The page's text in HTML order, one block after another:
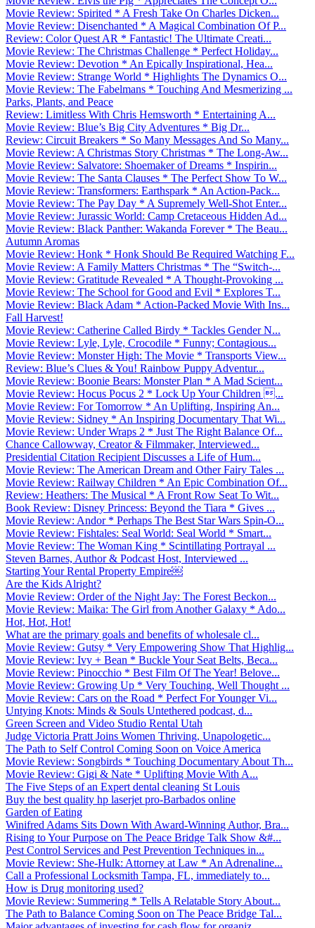
Movie Review: Spirited * A Fresh Take On Charles Dicken...
Movie Review: Disenchanted * A Magical Combination Of P...
Review: Color Quest AR * Fantastic! The Ultimate Creati...
Movie Review: The Christmas Challenge * Perfect Holiday...
Movie Review: Devotion * An Epically Inspirational, Hea...
Movie Review: Strange World * Highlights The Dynamics O...
Movie Review: The Fabelmans * Touching And Mesmerizing ...
Parks, Plants, and Peace
Review: Limitless With Chris Hemsworth * Entertaining A...
Movie Review: Blue’s Big City Adventures * Big Dr...
Review: Circuit Breakers * So Many Messages And So Many...
Movie Review: A Christmas Story Christmas * The Long-Aw...
Movie Review: Salvatore: Shoemaker of Dreams * Inspirin...
Movie Review: The Santa Clauses * The Perfect Show To W...
Movie Review: Transformers: Earthspark * An Action-Pack...
Movie Review: The Pay Day * A Supremely Well-Shot Enter...
Movie Review: Jurassic World: Camp Cretaceous Hidden Ad...
Movie Review: Black Panther: Wakanda Forever * The Beau...
Autumn Aromas
Movie Review: Honk * Honk Should Be Required Watching F...
Movie Review: A Family Matters Christmas * The “Switch-...
Movie Review: Gratitude Revealed * A Thought-Provoking ...
Movie Review: The School for Good and Evil * Explores T...
Movie Review: Black Adam * Action-Packed Movie With Ins...
Fall Harvest!
Movie Review: Catherine Called Birdy * Tackles Gender N...
Movie Review: Lyle, Lyle, Crocodile * Funny; Contagious...
Movie Review: Monster High: The Movie * Transports View...
Review: Blue’s Clues & You! Rainbow Puppy Adventur...
Movie Review: Boonie Bears: Monster Plan * A Mad Scient...
Movie Review: Hocus Pocus 2 * Lock Up Your Children ...
Movie Review: For Tomorrow * An Uplifting, Inspiring An...
Movie Review: Sidney * An Inspiring Documentary That Wi...
Movie Review: Under Wraps 2 * Just The Right Balance Of...
Chance Callowway, Creator & Filmmaker, Interviewed...
Presidential Citation Recipient Discusses a Life of Hum...
Movie Review: The American Dream and Other Fairy Tales ...
Movie Review: Railway Children * An Epic Combination Of...
Review: Heathers: The Musical * A Front Row Seat To Wit...
Book Review: Disney Princess: Beyond the Tiara * Gives ...
Movie Review: Andor * Perhaps The Best Star Wars Spin-O...
Movie Review: Fishtales: Seal World: Seal World * Smart...
Movie Review: The Woman King * Scintillating Portrayal ...
Steven Barnes, Author & Podcast Host, Interviewed ...
Starting Your Rental Property Empire￼
Are the Kids Alright?
Movie Review: Order of the Night Jay: The Forest Beckon...
Movie Review: Maika: The Girl from Another Galaxy * Ado...
Hot, Hot, Hot!
What are the primary goals and benefits of wholesale cl...
Movie Review: Gutsy * Very Empowering Show That Highlig...
Movie Review: Ivy + Bean * Buckle Your Seat Belts, Beca...
Movie Review: Pinocchio * Best Film Of The Year! Belove...
Movie Review: Growing Up * Very Touching, Well Thought ...
Movie Review: Cars on the Road * Perfect For Younger Vi...
Untying Knots: Minds & Souls Untethered podcast, d...
Green Screen and Video Studio Rental Utah
Judge Victoria Pratt Joins Women Thriving, Unapologetic...
The Path to Self Control Coming Soon on Voice America
Movie Review: Songbirds * Touching Documentary About Th...
Movie Review: Gigi & Nate * Uplifting Movie With A...
The Five Steps of an Expert dental cleaning St Louis
Buy the best quality hp laserjet pro-Barbados online
Garden of Eating
Winifred Adams Sits Down With Award-Winning Author, Bra...
Rising to Your Purpose on The Peace Bridge Talk Show &#...
Pest Control Services and Pest Prevention Techniques in...
Movie Review: She-Hulk: Attorney at Law * An Adrenaline...
Call a Professional Locksmith Tampa, FL, immediately to...
How is Drug monitoring used?
Movie Review: Summering * Tells A Relatable Story About...
The Path to Balance Coming Soon on The Peace Bridge Tal...